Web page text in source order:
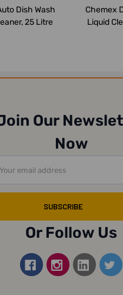
Dish Wash
25 Litre
Chemex
Liquid
Our
Now
Or Follow Us